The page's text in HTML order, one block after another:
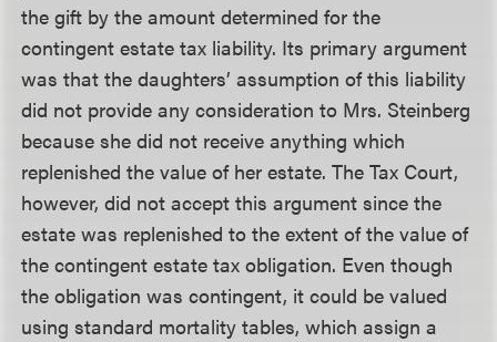
the gift by the amount determined for the
contingent estate tax liability. Its primary argument
was that the daughters’ assumption of this liability
did not provide any consideration to Mrs. Steinberg
because she did not receive anything which
replenished the value of her estate. The Tax Court,
however, did not accept this argument since the
estate was replenished to the extent of the value of
the contingent estate tax obligation. Even though
the obligation was contingent, it could be valued
using standard mortality tables, which assign a